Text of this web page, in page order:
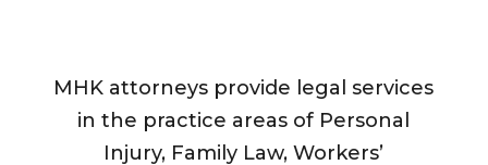
MHK attorneys provide legal services
in the practice areas of Personal
Injury, Family Law, Workers’